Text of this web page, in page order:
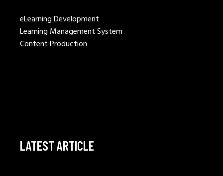
eLearning Development
Learning Management System
Content Production
LATEST ARTICLE